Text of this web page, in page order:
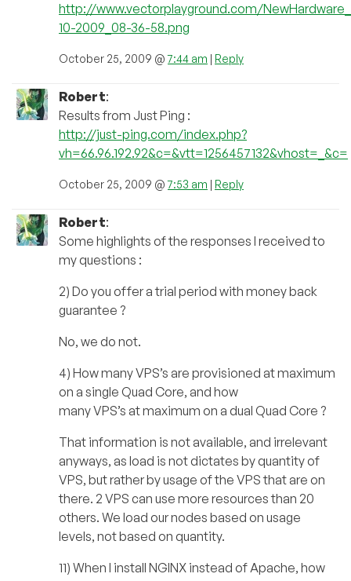
http://www.vectorplayground.com/
10-2009_08-36-58.png
October 25, 2009 @7:44 am | Reply
Robert:
Results from Just Ping :
http://just-ping.com/index.php?
vh=66.96.192.92&c=&vtt=1256457132&vhost=_&c=
October 25, 2009 @7:53 am | Reply
Robert:
Some highlights of the responses I received to
my questions :
2) Do you offer a trial period with money back
guarantee ?
No, we do not.
4) How many VPS’s are provisioned at maximum
on a single Quad Core, and how
many VPS’s at maximum on a dual Quad Core ?
That information is not available, and irrelevant
anyways, as load is not dictates by quantity of
VPS, but rather by usage of the VPS that are on
there. 2 VPS can use more resources than 20
others. We load our nodes based on usage
levels, not based on quantity.
11) When I install NGINX instead of Apache, how